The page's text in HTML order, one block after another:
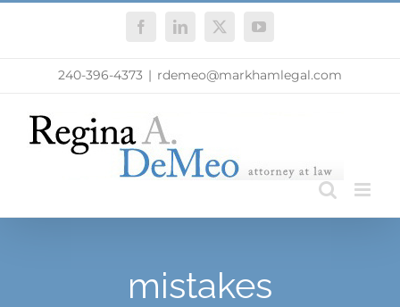
FacebookLinkedIn
X YouTube
240-396-4373 | rdemeo@markhamlegal.com
mistakes